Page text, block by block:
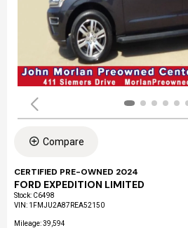
Compare
CERTIFIED PRE-OWNED 2024
FORD EXPEDITION LIMITED
Stock: C6498
VIN: 1FMJU2A87REA52150
Mileage: 39,594